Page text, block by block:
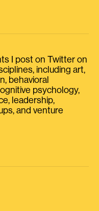
I post on Twitter on
including art,
behavioral
psychology,
leadership,
and venture